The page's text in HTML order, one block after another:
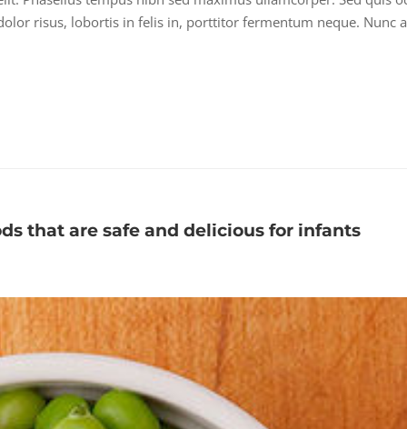
risus, lobortis in felis in, porttitor fermentum neque. Nunc
that are safe and delicious for infants